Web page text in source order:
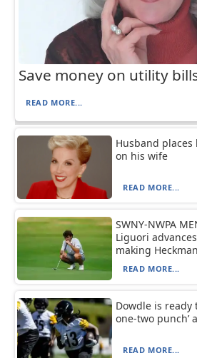
Save money on utility
READ MORE...
Husband
on his wife
READ MORE...
SWNY-NWPA
Liguori
making Heckman
READ MORE...
Dowdle is ready
one-two punch’
READ MORE...